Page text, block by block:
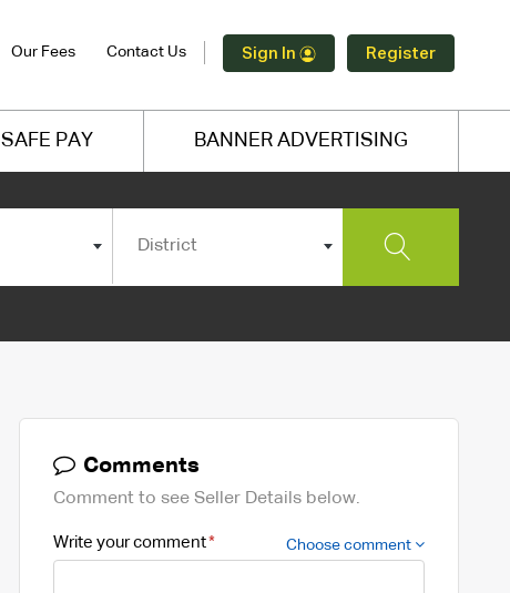
Our Fees Contact Us Sign In Register
SAFE PAY BANNER ADVERTISING
District
Comments
Comment to see Seller Details below.
Write your comment Choose comment